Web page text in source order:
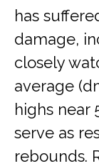
has
damage,
closely
average
highs near
serve as
rebounds.